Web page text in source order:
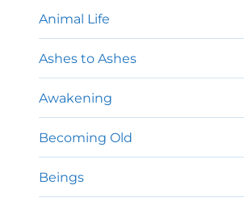
Animal Life
Ashes to Ashes
Awakening
Becoming Old
Beings